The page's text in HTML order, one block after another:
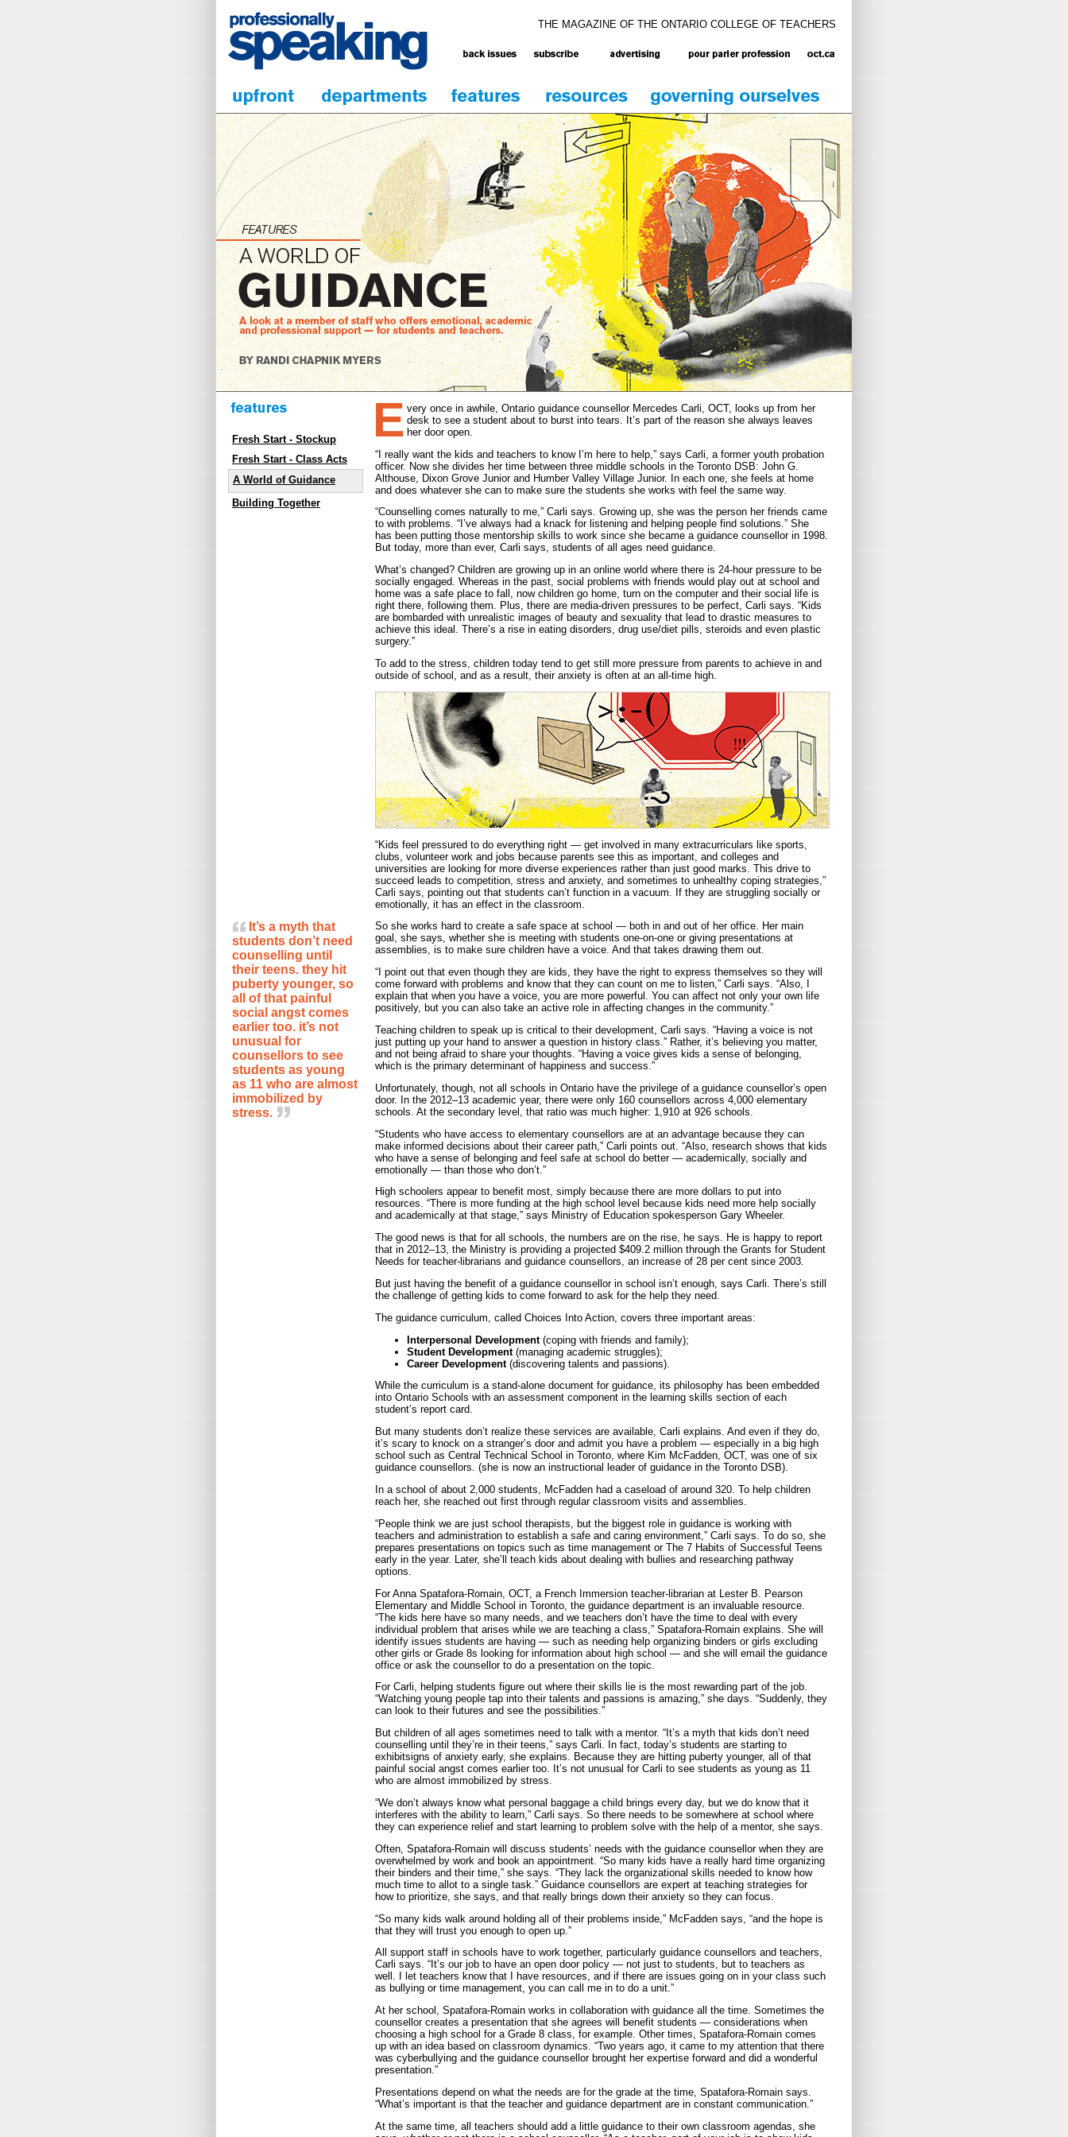
THE MAGAZINE OF THE ONTARIO COLLEGE OF TEACHERS
Fresh Start - Stockup
Fresh Start - Class Acts
A World of Guidance
Building Together
E very once in awhile, Ontario guidance counsellor Mercedes Carli, OCT, looks up from her
desk to see a student about to burst into tears. It’s part of the reason she always leaves
her door open.
“I really want the kids and teachers to know I’m here to help,” says Carli, a former youth probation
officer. Now she divides her time between three middle schools in the Toronto DSB: John G.
Althouse, Dixon Grove Junior and Humber Valley Village Junior. In each one, she feels at home
and does whatever she can to make sure the students she works with feel the same way.
“Counselling comes naturally to me,” Carli says. Growing up, she was the person her friends came
to with problems. “I’ve always had a knack for listening and helping people find solutions.” She
has been putting those mentorship skills to work since she became a guidance counsellor in 1998.
But today, more than ever, Carli says, students of all ages need guidance.
What’s changed? Children are growing up in an online world where there is 24-hour pressure to be
socially engaged. Whereas in the past, social problems with friends would play out at school and
home was a safe place to fall, now children go home, turn on the computer and their social life is
right there, following them. Plus, there are media-driven pressures to be perfect, Carli says. “Kids
are bombarded with unrealistic images of beauty and sexuality that lead to drastic measures to
achieve this ideal. There’s a rise in eating disorders, drug use/diet pills, steroids and even plastic
surgery.”
To add to the stress, children today tend to get still more pressure from parents to achieve in and
outside of school, and as a result, their anxiety is often at an all-time high.
“Kids feel pressured to do everything right — get involved in many extracurriculars like sports,
clubs, volunteer work and jobs because parents see this as important, and colleges and
universities are looking for more diverse experiences rather than just good marks. This drive to
succeed leads to competition, stress and anxiety, and sometimes to unhealthy coping strategies,”
Carli says, pointing out that students can’t function in a vacuum. If they are struggling socially or
emotionally, it has an effect in the classroom.
It’s a myth that
students don’t need
counselling until
their teens. they hit
puberty younger, so
all of that painful
social angst comes
earlier too. it’s not
unusual for
counsellors to see
students as young
as 11 who are almost
immobilized by
stress.
So she works hard to create a safe space at school — both in and out of her office. Her main
goal, she says, whether she is meeting with students one-on-one or giving presentations at
assemblies, is to make sure children have a voice. And that takes drawing them out.
“I point out that even though they are kids, they have the right to express themselves so they will
come forward with problems and know that they can count on me to listen,” Carli says. “Also, I
explain that when you have a voice, you are more powerful. You can affect not only your own life
positively, but you can also take an active role in affecting changes in the community.”
Teaching children to speak up is critical to their development, Carli says. “Having a voice is not
just putting up your hand to answer a question in history class.” Rather, it’s believing you matter,
and not being afraid to share your thoughts. “Having a voice gives kids a sense of belonging,
which is the primary determinant of happiness and success.”
Unfortunately, though, not all schools in Ontario have the privilege of a guidance counsellor’s open
door. In the 2012–13 academic year, there were only 160 counsellors across 4,000 elementary
schools. At the secondary level, that ratio was much higher: 1,910 at 926 schools.
“Students who have access to elementary counsellors are at an advantage because they can
make informed decisions about their career path,” Carli points out. “Also, research shows that kids
who have a sense of belonging and feel safe at school do better — academically, socially and
emotionally — than those who don’t.”
High schoolers appear to benefit most, simply because there are more dollars to put into
resources. “There is more funding at the high school level because kids need more help socially
and academically at that stage,” says Ministry of Education spokesperson Gary Wheeler.
The good news is that for all schools, the numbers are on the rise, he says. He is happy to report
that in 2012–13, the Ministry is providing a projected $409.2 million through the Grants for Student
Needs for teacher-librarians and guidance counsellors, an increase of 28 per cent since 2003.
But just having the benefit of a guidance counsellor in school isn’t enough, says Carli. There’s still
the challenge of getting kids to come forward to ask for the help they need.
The guidance curriculum, called Choices Into Action, covers three important areas:
Interpersonal Development(coping with friends and family);
Student Development(managing academic struggles);
Career Development(discovering talents and passions).
While the curriculum is a stand-alone document for guidance, its philosophy has been embedded
into Ontario Schools with an assessment component in the learning skills section of each
student’s report card.
But many students don’t realize these services are available, Carli explains. And even if they do,
it’s scary to knock on a stranger’s door and admit you have a problem — especially in a big high
school such as Central Technical School in Toronto, where Kim McFadden, OCT, was one of six
guidance counsellors. (she is now an instructional leader of guidance in the Toronto DSB).
In a school of about 2,000 students, McFadden had a caseload of around 320. To help children
reach her, she reached out first through regular classroom visits and assemblies.
“People think we are just school therapists, but the biggest role in guidance is working with
teachers and administration to establish a safe and caring environment,” Carli says. To do so, she
prepares presentations on topics such as time management or The 7 Habits of Successful Teens
early in the year. Later, she’ll teach kids about dealing with bullies and researching pathway
options.
For Anna Spatafora-Romain, OCT, a French Immersion teacher-librarian at Lester B. Pearson
Elementary and Middle School in Toronto, the guidance department is an invaluable resource.
“The kids here have so many needs, and we teachers don’t have the time to deal with every
individual problem that arises while we are teaching a class,” Spatafora-Romain explains. She will
identify issues students are having — such as needing help organizing binders or girls excluding
other girls or Grade 8s looking for information about high school — and she will email the guidance
office or ask the counsellor to do a presentation on the topic.
For Carli, helping students figure out where their skills lie is the most rewarding part of the job.
“Watching young people tap into their talents and passions is amazing,” she days. “Suddenly, they
can look to their futures and see the possibilities.”
But children of all ages sometimes need to talk with a mentor. “It’s a myth that kids don’t need
counselling until they’re in their teens,” says Carli. In fact, today’s students are starting to
exhibitsigns of anxiety early, she explains. Because they are hitting puberty younger, all of that
painful social angst comes earlier too. It’s not unusual for Carli to see students as young as 11
who are almost immobilized by stress.
“We don’t always know what personal baggage a child brings every day, but we do know that it
interferes with the ability to learn,” Carli says. So there needs to be somewhere at school where
they can experience relief and start learning to problem solve with the help of a mentor, she says.
Often, Spatafora-Romain will discuss students’ needs with the guidance counsellor when they are
overwhelmed by work and book an appointment. “So many kids have a really hard time organizing
their binders and their time,” she says. “They lack the organizational skills needed to know how
much time to allot to a single task.” Guidance counsellors are expert at teaching strategies for
how to prioritize, she says, and that really brings down their anxiety so they can focus.
“So many kids walk around holding all of their problems inside,” McFadden says, “and the hope is
that they will trust you enough to open up.”
All support staff in schools have to work together, particularly guidance counsellors and teachers,
Carli says. “It’s our job to have an open door policy — not just to students, but to teachers as
well. I let teachers know that I have resources, and if there are issues going on in your class such
as bullying or time management, you can call me in to do a unit.”
At her school, Spatafora-Romain works in collaboration with guidance all the time. Sometimes the
counsellor creates a presentation that she agrees will benefit students — considerations when
choosing a high school for a Grade 8 class, for example. Other times, Spatafora-Romain comes
up with an idea based on classroom dynamics. “Two years ago, it came to my attention that there
was cyberbullying and the guidance counsellor brought her expertise forward and did a wonderful
presentation.”
Presentations depend on what the needs are for the grade at the time, Spatafora-Romain says.
“What’s important is that the teacher and guidance department are in constant communication.”
At the same time, all teachers should add a little guidance to their own classroom agendas, she